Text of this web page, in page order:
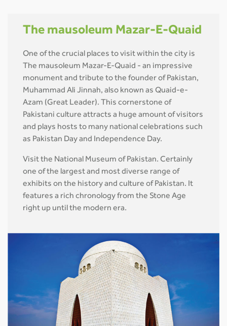
The mausoleum Mazar-E-Quaid
One of the crucial places to visit within the city is
The mausoleum Mazar-E-Quaid - an impressive
monument and tribute to the founder of Pakistan,
Muhammad Ali Jinnah, also known as Quaid-e-
Azam (Great Leader). This cornerstone of
Pakistani culture attracts a huge amount of visitors
and plays hosts to many national celebrations such
as Pakistan Day and Independence Day.
Visit the National Museum of Pakistan. Certainly
one of the largest and most diverse range of
exhibits on the history and culture of Pakistan. It
features a rich chronology from the Stone Age
right up until the modern era.